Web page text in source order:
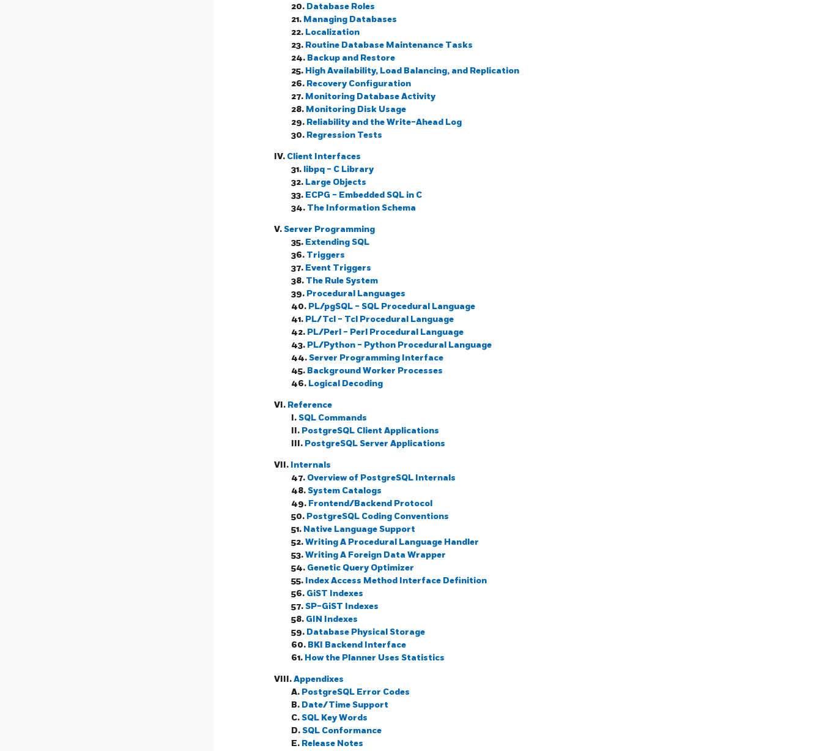
20. Database Roles
21. Managing Databases
22. Localization
23. Routine Database Maintenance Tasks
24. Backup and Restore
25. High Availability, Load Balancing, and Replication
26. Recovery Configuration
27. Monitoring Database Activity
28. Monitoring Disk Usage
29. Reliability and the Write-Ahead Log
30. Regression Tests
IV. Client Interfaces
31. libpq - C Library
32. Large Objects
33. ECPG - EmbeddedSQL in C
34. The Information Schema
V.Server Programming
35. ExtendingSQL
36. Triggers
37. Event Triggers
38. The Rule System
39. Procedural Languages
40. PL/pgSQL - SQL Procedural Language
41. PL/Tcl - Tcl Procedural Language
42. PL/Perl - Perl Procedural Language
43. PL/Python - Python Procedural Language
44.Server Programming Interface
45. Background Worker Processes
46. Logical Decoding
VI. Reference
I.SQL Commands
II. PostgreSQL Client Applications
III. PostgreSQL Server Applications
VII. Internals
47. Overview of PostgreSQL Internals
48.System Catalogs
49. Frontend/Backend Protocol
50. PostgreSQL Coding Conventions
51. Native Language Support
52.Writing A Procedural Language Handler
53.Writing A Foreign Data Wrapper
54. Genetic Query Optimizer
55. Index Access Method Interface Definition
56. GiST Indexes
57.SP-GiST Indexes
58. GIN Indexes
59. Database Physical Storage
60. BKI Backend Interface
61. How the Planner Uses Statistics
VIII.Appendixes
A. PostgreSQL Error Codes
B. Date/Time Support
C.SQL Key Words
D.SQL Conformance
E. Release Notes